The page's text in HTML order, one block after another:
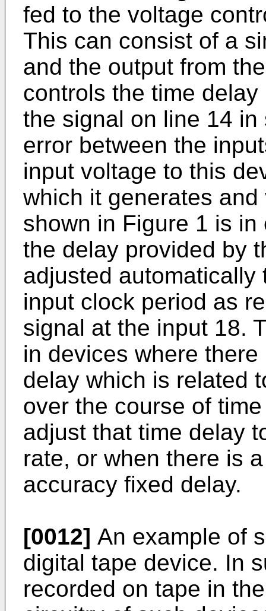
fed to the voltage
This can consist of a
and the output from
controls the time
the signal on line 14
error between the
input voltage to this
which it generates
shown in Figure 1 is
the delay provided by
adjusted
input clock period as
signal at the input 18.
in devices where
delay which is related
over the course of
adjust that time delay
rate, or when there is
accuracy fixed delay.
[0012] An example of
digital tape device. In
recorded on tape in